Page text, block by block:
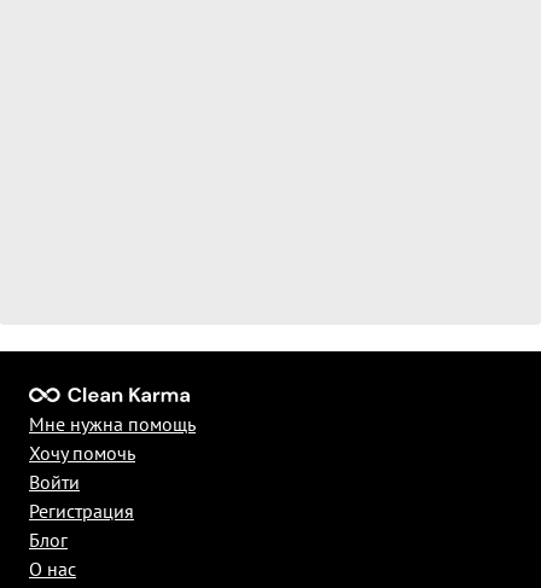
Мне нужна помощь
Хочу помочь
Войти
Регистрация
Блог
О нас